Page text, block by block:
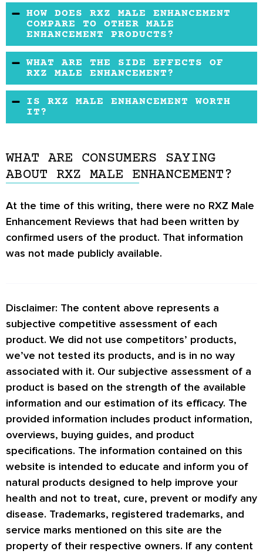
There is no free trial or refund policy offered
for this product.
HOW DOES RXZ MALE ENHANCEMENT
COMPARE TO OTHER MALE
ENHANCEMENT PRODUCTS?
We have seen these ingredients and prices
before.
WHAT ARE THE SIDE EFFECTS OF
RXZ MALE ENHANCEMENT?
RXZ Male Enhancement does not appear to
cause any severe side effects.
IS RXZ MALE ENHANCEMENT WORTH
IT?
discussed with your physician.
WHAT ARE CONSUMERS SAYING
ABOUT RXZ MALE ENHANCEMENT?
At the time of this writing, there were no RXZ Male
Enhancement Reviews that had been written by
confirmed users of the product. That information
was not made publicly available.
Disclaimer: The content above represents a
subjective competitive assessment of each
product. We did not use competitors’ products,
we’ve not tested its products, and is in no way
associated with it. Our subjective assessment of a
product is based on the strength of the available
information and our estimation of its efficacy. The
provided information includes product information,
overviews, buying guides, and product
specifications. The information contained on this
website is intended to educate and inform you of
natural products designed to help improve your
health and not to treat, cure, prevent or modify any
disease. Trademarks, registered trademarks, and
service marks mentioned on this site are the
property of their respective owners. If any content